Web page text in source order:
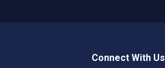
Connect With Us